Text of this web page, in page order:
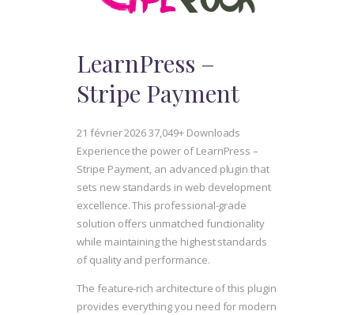
LearnPress –
Stripe Payment
21 février 202637,049+ Downloads
Experience the power of LearnPress –
Stripe Payment, an advanced plugin that
sets new standards in web development
excellence. This professional-grade
solution offers unmatched functionality
while maintaining the highest standards
of quality and performance.
The feature-rich architecture of this plugin
provides everything you need for modern